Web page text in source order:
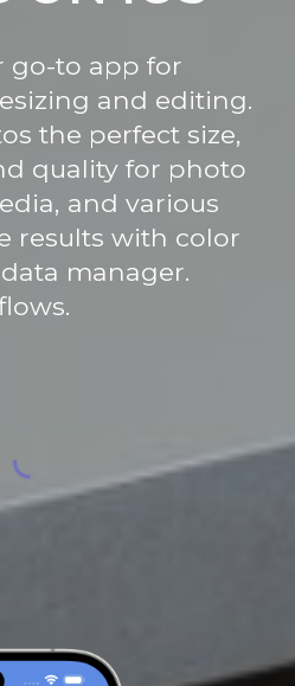
go-to app for
and editing.
the perfect size,
quality for photo
and various
results with color
manager.